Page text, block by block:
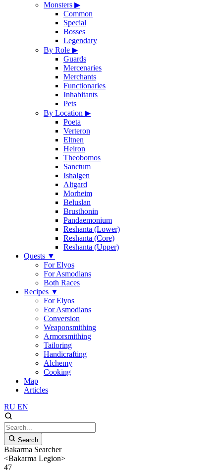
Monsters ▶
Common
Special
Bosses
Legendary
By Role ▶
Guards
Mercenaries
Merchants
Functionaries
Inhabitants
Pets
By Location ▶
Poeta
Verteron
Eltnen
Heiron
Theobomos
Sanctum
Ishalgen
Altgard
Morheim
Beluslan
Brusthonin
Pandaemonium
Reshanta (Lower)
Reshanta (Core)
Reshanta (Upper)
Quests ▼
For Elyos
For Asmodians
Both Races
Recipes ▼
For Elyos
For Asmodians
Conversion
Weaponsmithing
Armorsmithing
Tailoring
Handicrafting
Alchemy
Cooking
Map
Articles
RU EN
Search
Bakarma Searcher
<Bakarma Legion>
47